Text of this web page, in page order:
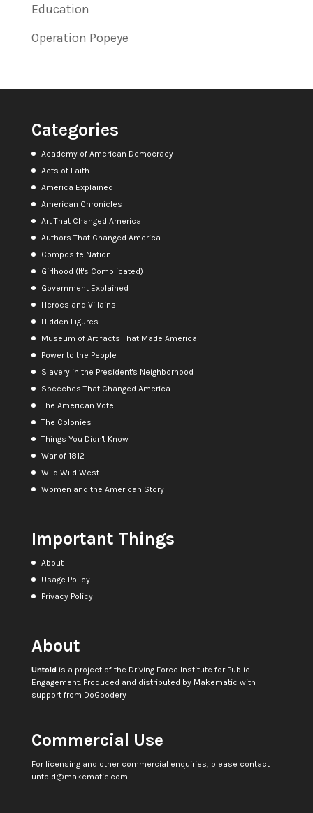
Education
Operation Popeye
Categories
Academy of American Democracy
Acts of Faith
America Explained
American Chronicles
Art That Changed America
Authors That Changed America
Composite Nation
Girlhood (It's Complicated)
Government Explained
Heroes and Villains
Hidden Figures
Museum of Artifacts That Made America
Power to the People
Slavery in the President's Neighborhood
Speeches That Changed America
The American Vote
The Colonies
Things You Didn't Know
War of 1812
Wild Wild West
Women and the American Story
Important Things
About
Usage Policy
Privacy Policy
About
Untoldis a project of the Driving Force Institute for Public
Engagement. Produced and distributed by Makematic with
support from DoGoodery
Commercial Use
For licensing and other commercial enquiries, please contact
untold@makematic.com